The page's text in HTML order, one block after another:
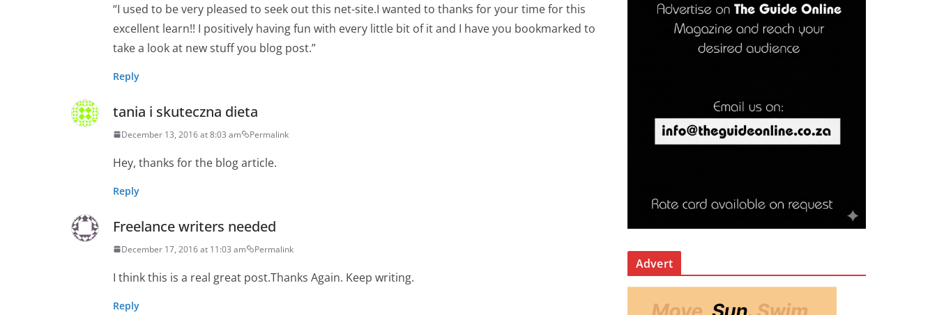
“I used to be very pleased to seek out this net-site.I wanted to thanks for your time for this
excellent learn!! I positively having fun with every little bit of it and I have you bookmarked to
take a look at new stuff you blog post.”
Reply
tania i skuteczna dieta
December 13, 2016 at 8:03 am Permalink
Hey, thanks for the blog article.
Reply
Freelance writers needed
December 17, 2016 at 11:03 am Permalink
I think this is a real great post.Thanks Again. Keep writing.
Reply
Advert